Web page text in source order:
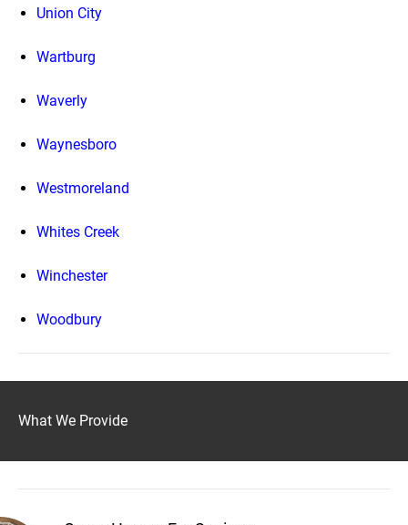
Union City
Wartburg
Waverly
Waynesboro
Westmoreland
Whites Creek
Winchester
Woodbury
What We Provide